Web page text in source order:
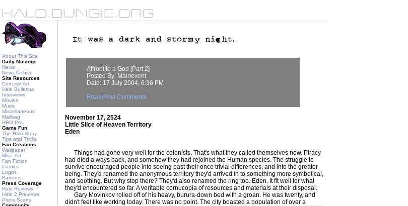
About This Site
Daily Musings
News
News Archive
Site Resources
Concept Art
Halo Bulletins
Interviews
Movies
Music
Miscellaneous
Mailbag
HBO PAL
Game Fun
The Halo Story
Tips and Tricks
Fan Creations
Wallpaper
Misc. Art
Fan Fiction
Comics
Logos
Banners
Press Coverage
Halo Reviews
Halo 2 Previews
Press Scans
Affront to a God [Part 2]
Posted By: Mainevent
Date: 17 July 2004, 6:36 PM
Read/Post Comments
November 17, 2524
Little Slice of Heaven Territory
Eden
Things had gone very well for the colonists. That's what they called themselves now. Piracy
had died a ways back, and somehow they had rejoined the Human species. The struggle to
survive encouraged people into seeing past their once trivial differences, and into the greater
being. They'd renamed the anonymous territory they'd arrived in to something more symbolical,
and soothing. But why stop there? They'd also renamed the ring too. Eden. It fit well for what
they'd encountered so far. A veritable cornucopia of resources and materials at their disposal.
Gary Movinkov rolled off of his heavy, burura-down bed with a groan. He was twenty, and
didn't feel like working today. There was no point. The city boasted a population of over a